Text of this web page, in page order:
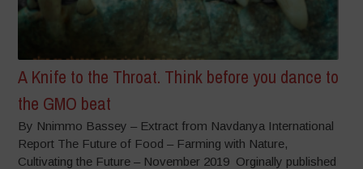
A Knife to the Throat. Think before you dance to
the GMO beat
By Nnimmo Bassey – Extract from Navdanya International
Report The Future of Food – Farming with Nature,
Cultivating the Future – November 2019 Orginally published